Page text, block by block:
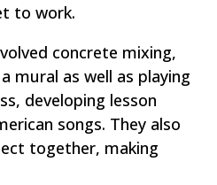
to work.
concrete mixing,
mural as well as playing
developing lesson
songs. They also
together, making